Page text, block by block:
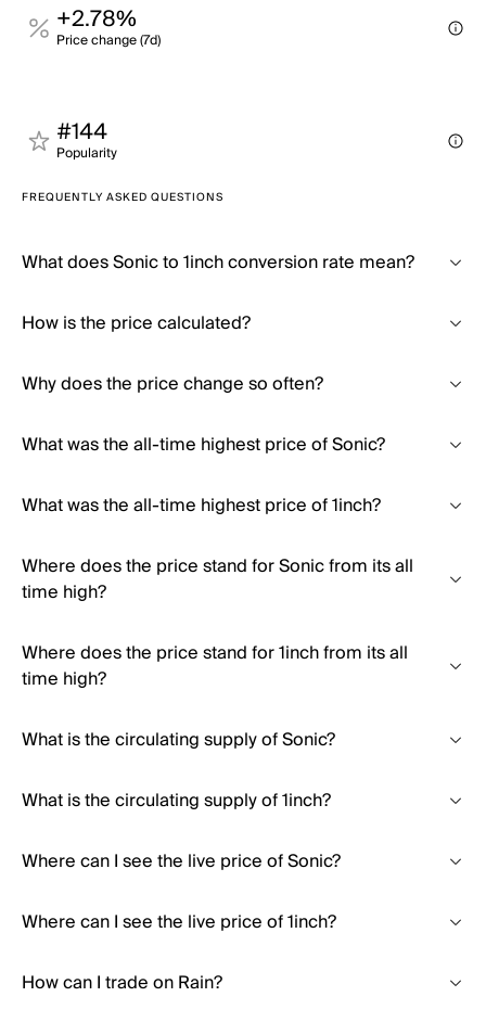
+2.78%
Price change (7d)
#144
Popularity
FREQUENTLY ASKED QUESTIONS
What does Sonic to 1inch conversion rate mean?
How is the price calculated?
Why does the price change so often?
What was the all-time highest price of Sonic?
What was the all-time highest price of 1inch?
Where does the price stand for Sonic from its all
time high?
Where does the price stand for 1inch from its all
time high?
What is the circulating supply of Sonic?
What is the circulating supply of 1inch?
Where can I see the live price of Sonic?
Where can I see the live price of 1inch?
How can I trade on Rain?